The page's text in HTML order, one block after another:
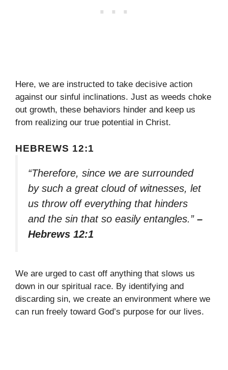
Here, we are instructed to take decisive action
against our sinful inclinations. Just as weeds choke
out growth, these behaviors hinder and keep us
from realizing our true potential in Christ.
HEBREWS 12:1
“Therefore, since we are surrounded
by such a great cloud of witnesses, let
us throw off everything that hinders
and the sin that so easily entangles.” –
Hebrews 12:1
We are urged to cast off anything that slows us
down in our spiritual race. By identifying and
discarding sin, we create an environment where we
can run freely toward God’s purpose for our lives.